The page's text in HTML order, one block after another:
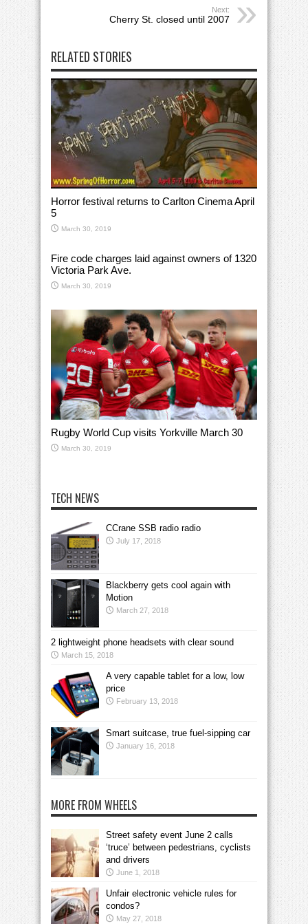
Next:
Cherry St. closed until 2007
RELATED STORIES
Horror festival returns to Carlton Cinema April
5
March 30, 2019
Fire code charges laid against owners of 1320
Victoria Park Ave.
March 30, 2019
Rugby World Cup visits Yorkville March 30
March 30, 2019
TECH NEWS
CCrane SSB radio radio
July 17, 2018
Blackberry gets cool again with
Motion
March 27, 2018
2 lightweight phone headsets with clear sound
March 15, 2018
A very capable tablet for a low, low
price
February 13, 2018
Smart suitcase, true fuel-sipping car
January 16, 2018
MORE FROM WHEELS
Street safety event June 2 calls
‘truce’ between pedestrians, cyclists
and drivers
June 1, 2018
Unfair electronic vehicle rules for
condos?
May 27, 2018